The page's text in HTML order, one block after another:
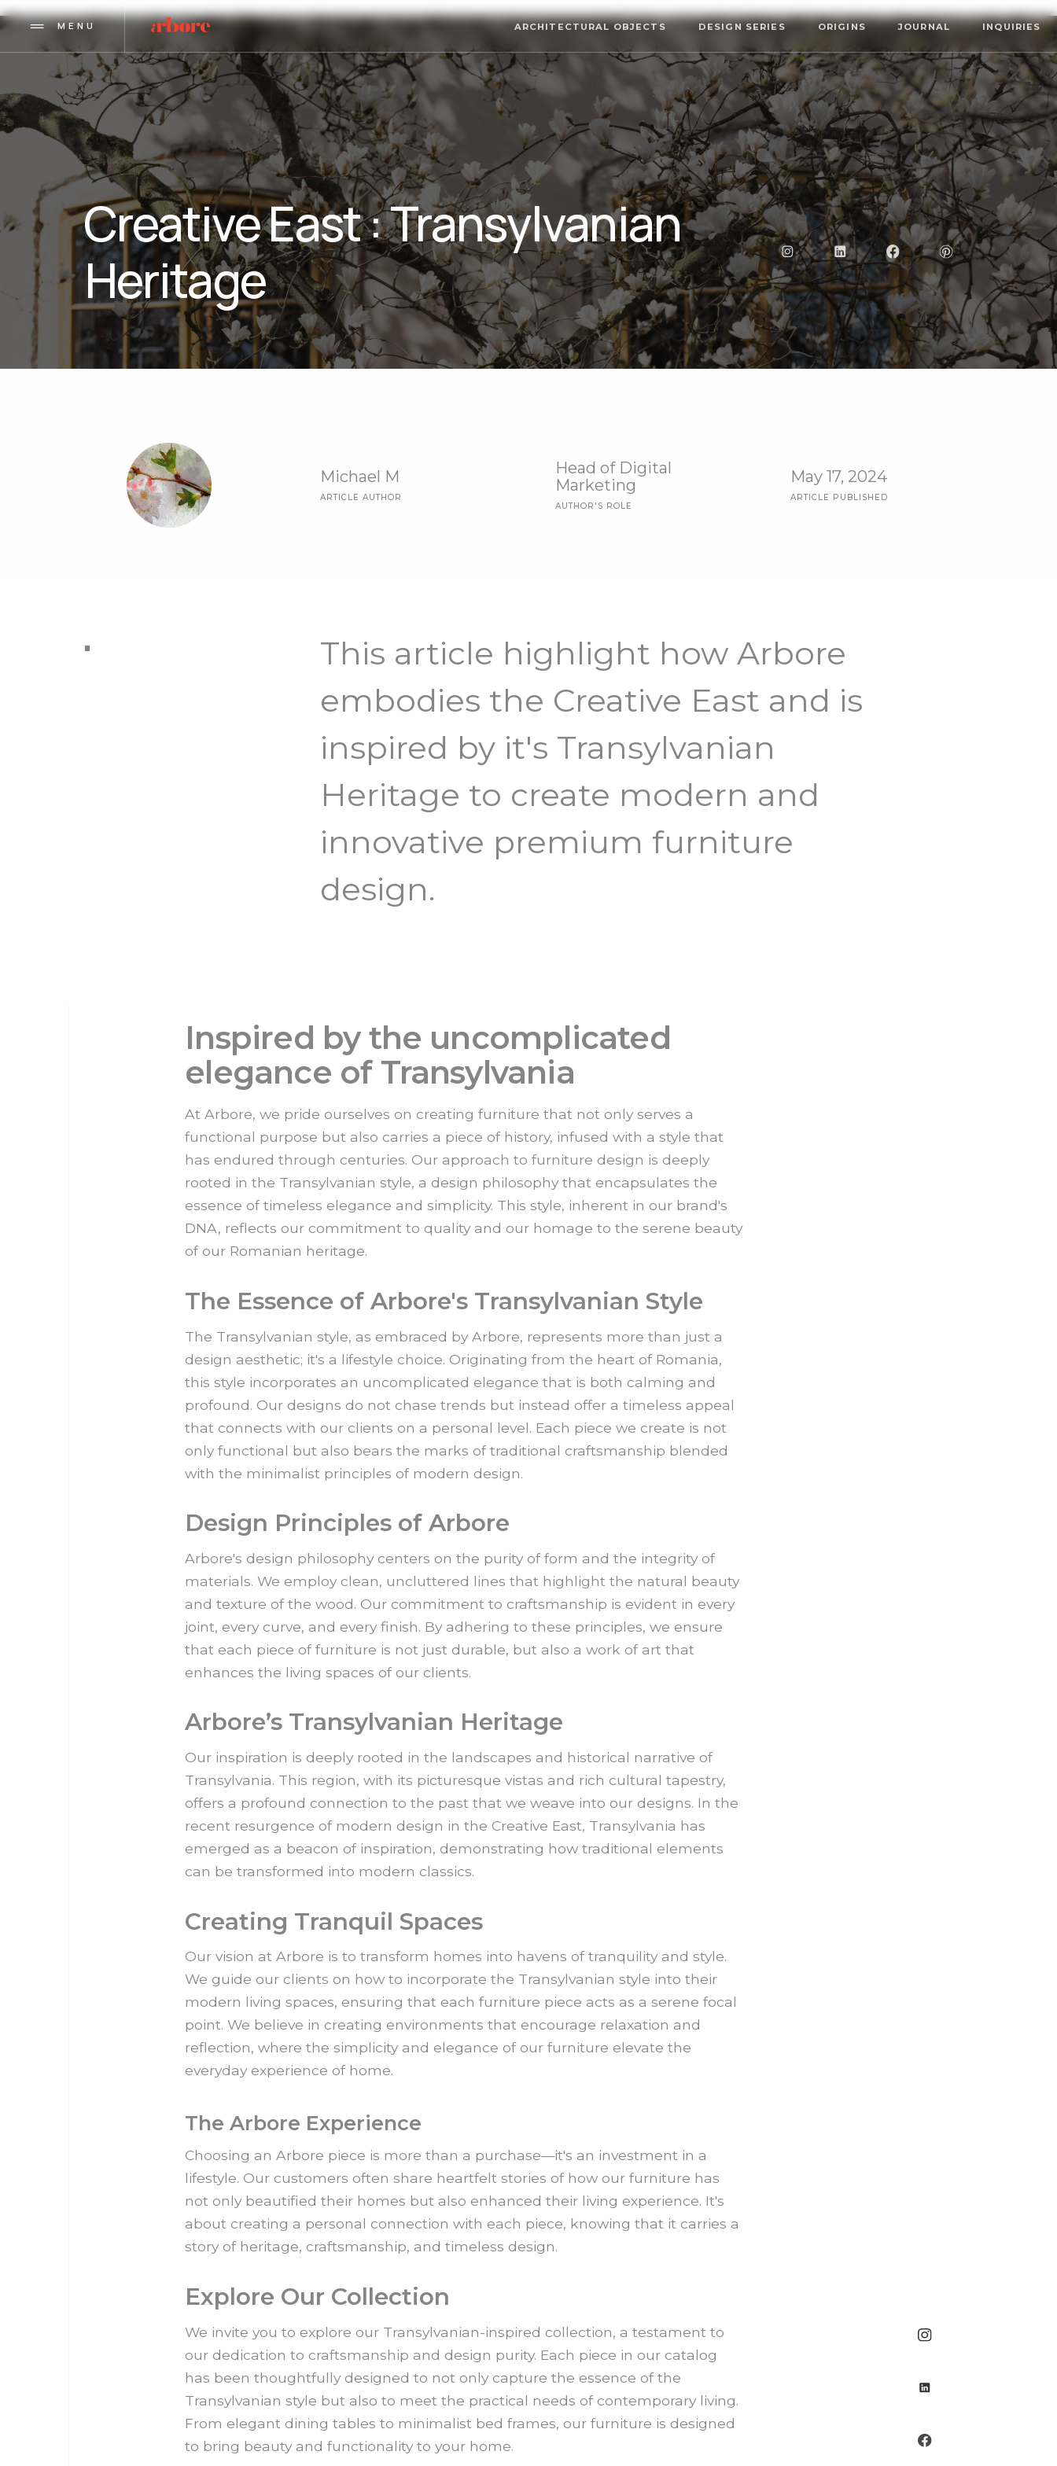
MENU ARCHITECTURAL OBJECTS DESIGN SERIES ORIGINS JOURNAL INQUIRIES
Creative East : Transylvanian
Heritage
Michael M
ARTICLE AUTHOR
Head of Digital
Marketing
AUTHOR'S ROLE
May 17, 2024
ARTICLE PUBLISHED
This article highlight how Arbore
embodies the Creative East and is
inspired by it's Transylvanian
Heritage to create modern and
innovative premium furniture
design.
Inspired by the uncomplicated
elegance of Transylvania
At Arbore, we pride ourselves on creating furniture that not only serves a
functional purpose but also carries a piece of history, infused with a style that
has endured through centuries. Our approach to furniture design is deeply
rooted in the Transylvanian style, a design philosophy that encapsulates the
essence of timeless elegance and simplicity. This style, inherent in our brand's
DNA, reflects our commitment to quality and our homage to the serene beauty
of our Romanian heritage.
The Essence of Arbore's Transylvanian Style
The Transylvanian style, as embraced by Arbore, represents more than just a
design aesthetic; it's a lifestyle choice. Originating from the heart of Romania,
this style incorporates an uncomplicated elegance that is both calming and
profound. Our designs do not chase trends but instead offer a timeless appeal
that connects with our clients on a personal level. Each piece we create is not
only functional but also bears the marks of traditional craftsmanship blended
with the minimalist principles of modern design.
Design Principles of Arbore
Arbore's design philosophy centers on the purity of form and the integrity of
materials. We employ clean, uncluttered lines that highlight the natural beauty
and texture of the wood. Our commitment to craftsmanship is evident in every
joint, every curve, and every finish. By adhering to these principles, we ensure
that each piece of furniture is not just durable, but also a work of art that
enhances the living spaces of our clients.
Arbore’s Transylvanian Heritage
Our inspiration is deeply rooted in the landscapes and historical narrative of
Transylvania. This region, with its picturesque vistas and rich cultural tapestry,
offers a profound connection to the past that we weave into our designs. In the
recent resurgence of modern design in the Creative East, Transylvania has
emerged as a beacon of inspiration, demonstrating how traditional elements
can be transformed into modern classics.
Creating Tranquil Spaces
Our vision at Arbore is to transform homes into havens of tranquility and style.
We guide our clients on how to incorporate the Transylvanian style into their
modern living spaces, ensuring that each furniture piece acts as a serene focal
point. We believe in creating environments that encourage relaxation and
reflection, where the simplicity and elegance of our furniture elevate the
everyday experience of home.
The Arbore Experience
Choosing an Arbore piece is more than a purchase—it's an investment in a
lifestyle. Our customers often share heartfelt stories of how our furniture has
not only beautified their homes but also enhanced their living experience. It's
about creating a personal connection with each piece, knowing that it carries a
story of heritage, craftsmanship, and timeless design.
Explore Our Collection
We invite you to explore our Transylvanian-inspired collection, a testament to
our dedication to craftsmanship and design purity. Each piece in our catalog
has been thoughtfully designed to not only capture the essence of the
Transylvanian style but also to meet the practical needs of contemporary living.
From elegant dining tables to minimalist bed frames, our furniture is designed
to bring beauty and functionality to your home.